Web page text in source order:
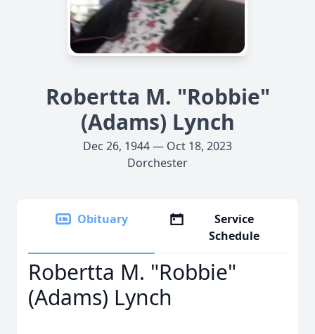
Robertta M. "Robbie"
(Adams) Lynch
Dec 26, 1944 — Oct 18, 2023
Dorchester
Obituary
Service
Schedule
Robertta M. "Robbie"
(Adams) Lynch